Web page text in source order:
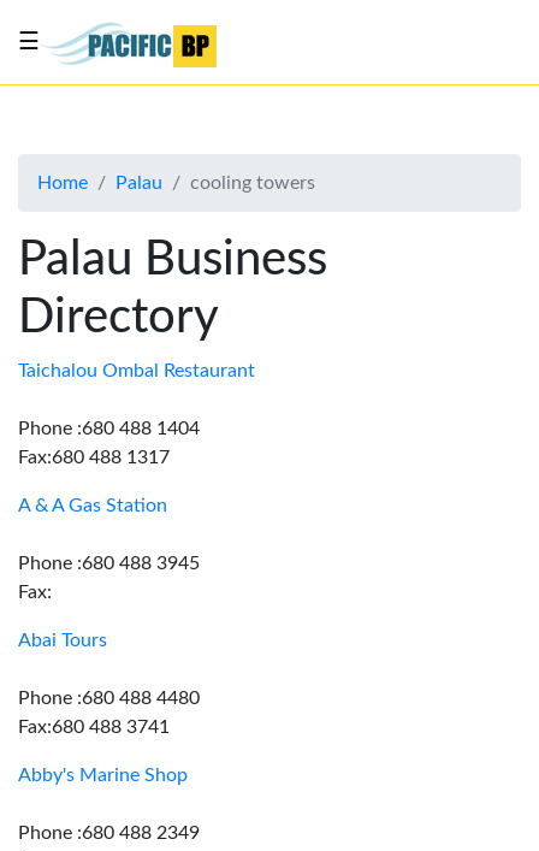
About
Advertise
Contact
Us
☰
Home Palau cooling towers
Palau Business
Directory
Taichalou Ombal Restaurant
Phone :680 488 1404
Fax:680 488 1317
A & A Gas Station
Phone :680 488 3945
Fax:
Abai Tours
Phone :680 488 4480
Fax:680 488 3741
Abby's Marine Shop
Phone :680 488 2349